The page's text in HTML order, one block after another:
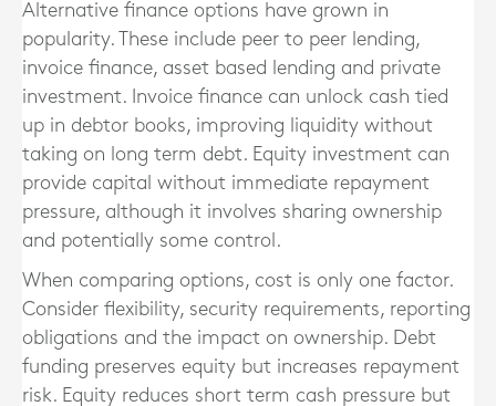
Alternative finance options have grown in
popularity. These include peer to peer lending,
invoice finance, asset based lending and private
investment. Invoice finance can unlock cash tied
up in debtor books, improving liquidity without
taking on long term debt. Equity investment can
provide capital without immediate repayment
pressure, although it involves sharing ownership
and potentially some control.
When comparing options, cost is only one factor.
Consider flexibility, security requirements, reporting
obligations and the impact on ownership. Debt
funding preserves equity but increases repayment
risk. Equity reduces short term cash pressure but